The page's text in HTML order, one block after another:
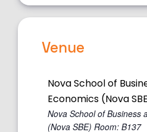
Venue
Nova School of
Economics (Nova
Nova School of Business
(Nova SBE) Room: B137